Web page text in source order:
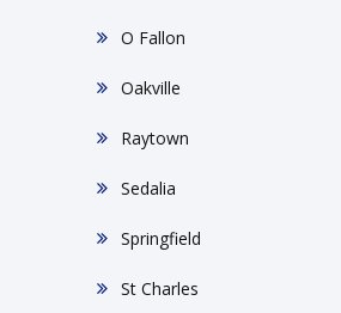
O Fallon
Oakville
Raytown
Sedalia
Springfield
St Charles